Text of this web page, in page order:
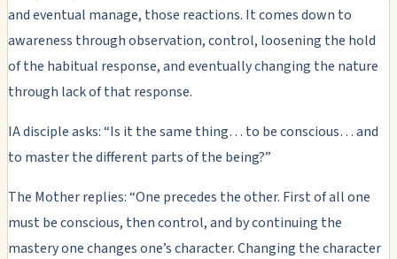
and eventual manage, those reactions. It comes down to
awareness through observation, control, loosening the hold
of the habitual response, and eventually changing the nature
through lack of that response.
IA disciple asks: “Is it the same thing… to be conscious… and
to master the different parts of the being?”
The Mother replies: “One precedes the other. First of all one
must be conscious, then control, and by continuing the
mastery one changes one’s character. Changing the character